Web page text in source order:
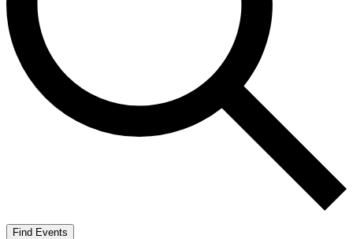
Find Events